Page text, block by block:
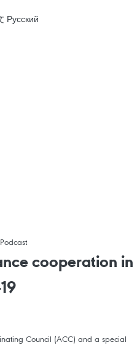
Русский
Podcast
cooperation in
Council (ACC) and a special